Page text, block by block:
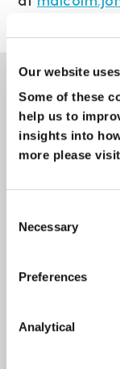
Our website
Some of these
help us to
insights into
more please
Selection
Necessary
Preferences
Analytical
News